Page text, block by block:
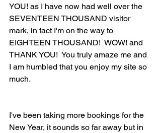
YOU! as I have now had well over the
SEVENTEEN THOUSAND visitor
mark, in fact I'm on the way to
EIGHTEEN THOUSAND!  WOW! and
THANK YOU!  You truly amaze me and
I am humbled that you enjoy my site so
much.
I've been taking more bookings for the
New Year, it sounds so far away but in